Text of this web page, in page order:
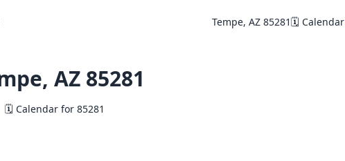
Tempe, AZ 85281🗓️ Calendar
AZ 85281
🗓️ Calendar for 85281